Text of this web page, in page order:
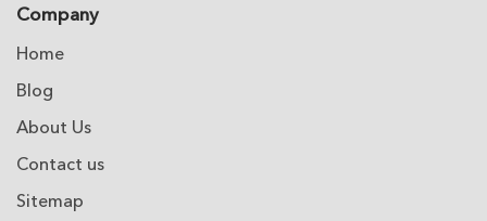
Company
Home
Blog
About Us
Contact us
Sitemap